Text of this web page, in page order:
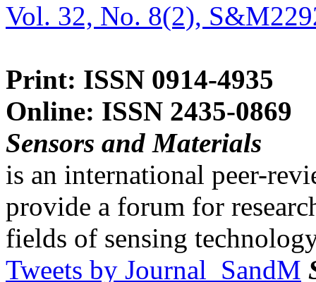
Vol. 32, No. 8(2),
Print: ISSN 0914-4935
Online: ISSN 2435-0869
Sensors and Materials
is an international peer-
provide a forum for
fields of sensing
Tweets by Journal_SandM